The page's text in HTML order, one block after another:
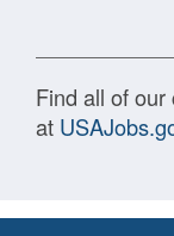
Find all of
at